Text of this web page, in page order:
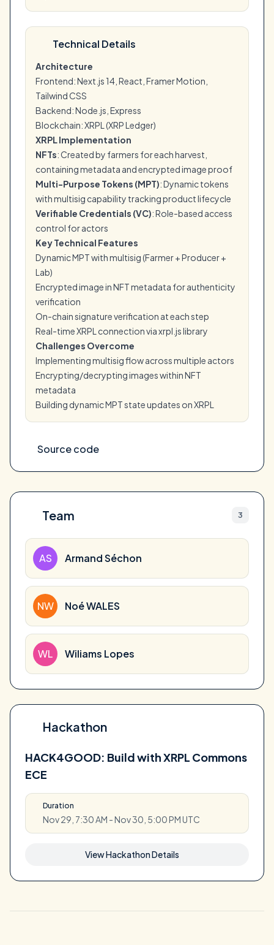
Technical Details
Architecture
Frontend: Next.js 14, React, Framer Motion,
Tailwind CSS
Backend: Node.js, Express
Blockchain: XRPL (XRP Ledger)
XRPL Implementation
NFTs: Created by farmers for each harvest,
containing metadata and encrypted image proof
Multi-Purpose Tokens (MPT): Dynamic tokens
with multisig capability tracking product lifecycle
Verifiable Credentials (VC): Role-based access
control for actors
Key Technical Features
Dynamic MPT with multisig (Farmer + Producer +
Lab)
Encrypted image in NFT metadata for authenticity
verification
On-chain signature verification at each step
Real-time XRPL connection via xrpl.js library
Challenges Overcome
Implementing multisig flow across multiple actors
Encrypting/decrypting images within NFT
metadata
Building dynamic MPT state updates on XRPL
Source code
Team 3
AS Armand Séchon
NW Noé WALES
WL Wiliams Lopes
Hackathon
HACK4GOOD: Build with XRPL Commons
ECE
Duration
Nov 29, 7:30 AM - Nov 30, 5:00 PM UTC
View Hackathon Details